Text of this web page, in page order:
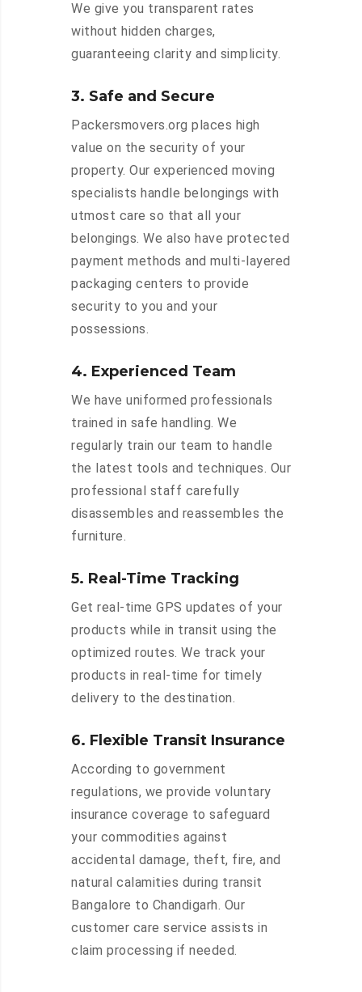
We give you transparent rates
without hidden charges,
guaranteeing clarity and simplicity.
3. Safe and Secure
Packersmovers.org places high
value on the security of your
property. Our experienced moving
specialists handle belongings with
utmost care so that all your
belongings. We also have protected
payment methods and multi-layered
packaging centers to provide
security to you and your
possessions.
4. Experienced Team
We have uniformed professionals
trained in safe handling. We
regularly train our team to handle
the latest tools and techniques. Our
professional staff carefully
disassembles and reassembles the
furniture.
5. Real-Time Tracking
Get real-time GPS updates of your
products while in transit using the
optimized routes. We track your
products in real-time for timely
delivery to the destination.
6. Flexible Transit Insurance
According to government
regulations, we provide voluntary
insurance coverage to safeguard
your commodities against
accidental damage, theft, fire, and
natural calamities during transit
Bangalore to Chandigarh. Our
customer care service assists in
claim processing if needed.